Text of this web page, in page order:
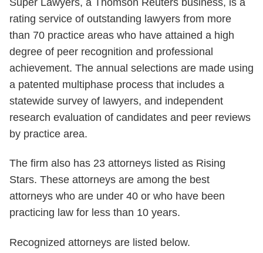
rating service of outstanding lawyers from more
than 70 practice areas who have attained a high
degree of peer recognition and professional
achievement. The annual selections are made using
a patented multiphase process that includes a
statewide survey of lawyers, and independent
research evaluation of candidates and peer reviews
by practice area.
The firm also has 23 attorneys listed as Rising
Stars. These attorneys are among the best
attorneys who are under 40 or who have been
practicing law for less than 10 years.
Recognized attorneys are listed below.